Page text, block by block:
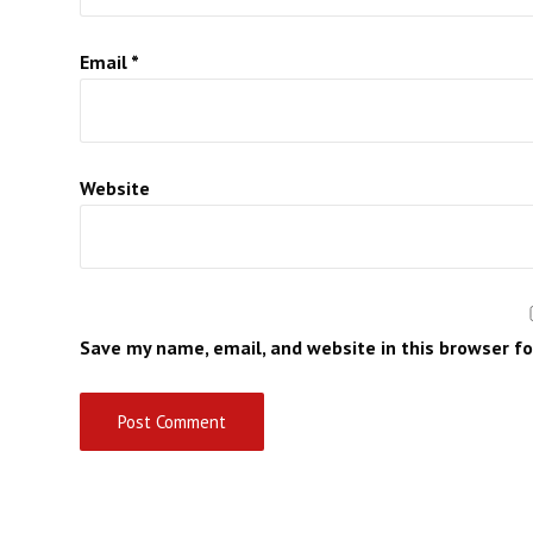
Email *
Website
Save my name, email, and website in this browser